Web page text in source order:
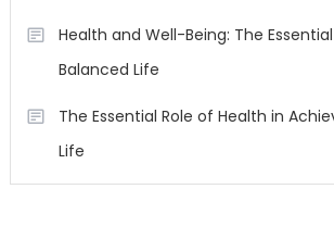
Health and Well-Being: The
Balanced Life
The Essential Role of Health in
Life